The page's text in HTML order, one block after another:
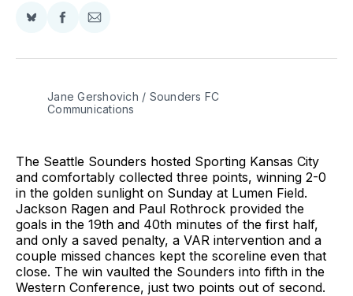
Share
BlueSky
Share
Facebook
Share
Email
Jane Gershovich / Sounders FC
Communications
The Seattle Sounders hosted Sporting Kansas City
and comfortably collected three points, winning 2-0
in the golden sunlight on Sunday at Lumen Field.
Jackson Ragen and Paul Rothrock provided the
goals in the 19th and 40th minutes of the first half,
and only a saved penalty, a VAR intervention and a
couple missed chances kept the scoreline even that
close. The win vaulted the Sounders into fifth in the
Western Conference, just two points out of second.